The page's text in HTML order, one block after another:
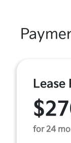
Lease
for 24